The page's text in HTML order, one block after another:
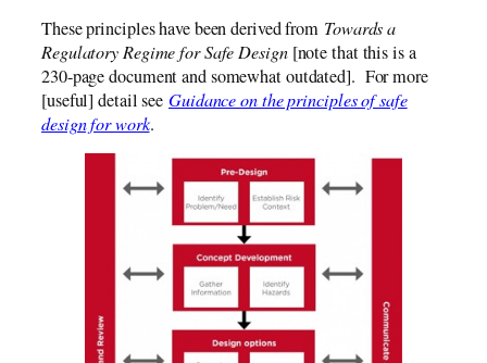
These principles have been derived from Towards a
Regulatory Regime for Safe Design[note that this is a
230-page document and somewhat outdated]. For more
[useful] detail seeGuidance on the principles of safe
design for work.